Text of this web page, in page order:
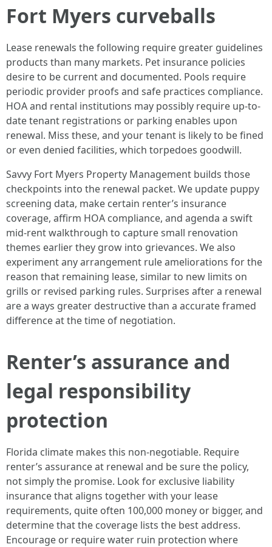
Fort Myers curveballs
Lease renewals the following require greater guidelines
products than many markets. Pet insurance policies
desire to be current and documented. Pools require
periodic provider proofs and safe practices compliance.
HOA and rental institutions may possibly require up-to-
date tenant registrations or parking enables upon
renewal. Miss these, and your tenant is likely to be fined
or even denied facilities, which torpedoes goodwill.
Savvy Fort Myers Property Management builds those
checkpoints into the renewal packet. We update puppy
screening data, make certain renter’s insurance
coverage, affirm HOA compliance, and agenda a swift
mid-rent walkthrough to capture small renovation
themes earlier they grow into grievances. We also
experiment any arrangement rule ameliorations for the
reason that remaining lease, similar to new limits on
grills or revised parking rules. Surprises after a renewal
are a ways greater destructive than a accurate framed
difference at the time of negotiation.
Renter’s assurance and
legal responsibility
protection
Florida climate makes this non-negotiable. Require
renter’s assurance at renewal and be sure the policy,
not simply the promise. Look for exclusive liability
insurance that aligns together with your lease
requirements, quite often 100,000 money or bigger, and
determine that the coverage lists the best address.
Encourage or require water ruin protection where